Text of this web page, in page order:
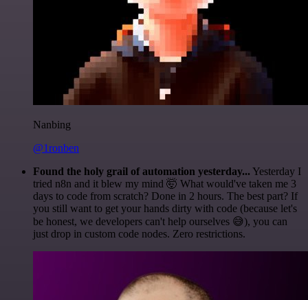
Nanbing
@1ronben
Found the holy grail of automation yesterday... Yesterday I
tried n8n and it blew my mind 🤯 What would've taken me 3
days to code from scratch? Done in 2 hours. The best part? If
you still want to get your hands dirty with code (because let's
be honest, we developers can't help ourselves 😅), you can
just drop in custom code nodes. Zero restrictions.